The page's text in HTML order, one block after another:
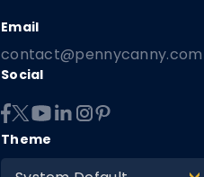
contact@pennycanny.com
Social
Theme